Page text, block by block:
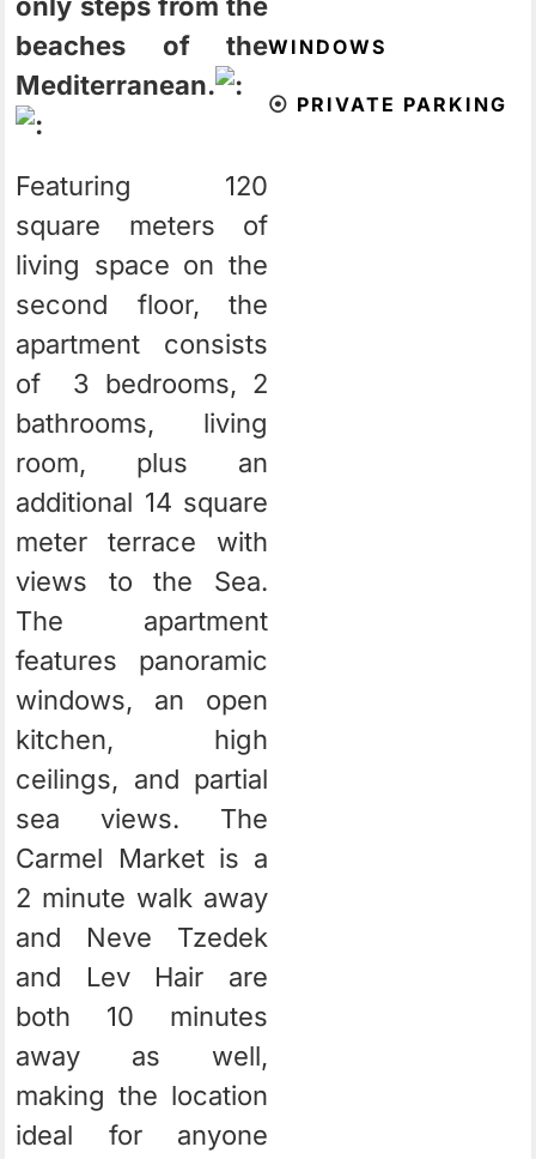
beaches of the
Mediterranean.
Featuring 120
square meters of
living space on the
second floor, the
apartment consists
of 3 bedrooms, 2
bathrooms, living
room, plus an
additional 14 square
meter terrace with
views to the Sea.
The apartment
features panoramic
windows, an open
kitchen, high
ceilings, and partial
sea views. The
Carmel Market is a
2 minute walk away
and Neve Tzedek
and Lev Hair are
both 10 minutes
away as well,
making the location
ideal for anyone
WINDOWS
⦿ PRIVATE PARKING